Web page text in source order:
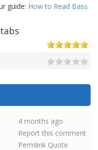
guide: How to Read Bass
4 months ago
Report this comment
Permlink Quote